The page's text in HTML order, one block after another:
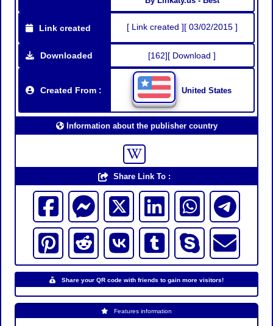
Link created [ Link created ][ 03/02/2015 ]
Downloaded [162][ Download ]
Created From : United States
Information about the publisher country
Share Link To :
Share your QR code with friends to gain more visitors!
Features information